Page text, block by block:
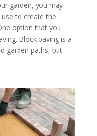
garden, you may
to create the
option that you
Block paving is a
garden paths, but